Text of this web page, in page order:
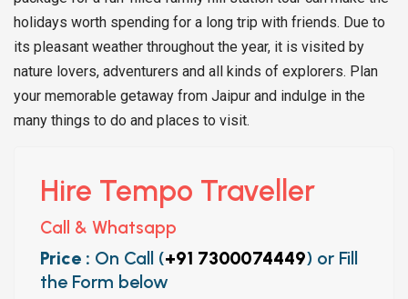
holidays worth spending for a long trip with friends. Due to
its pleasant weather throughout the year, it is visited by
nature lovers, adventurers and all kinds of explorers. Plan
your memorable getaway from Jaipur and indulge in the
many things to do and places to visit.
Hire Tempo Traveller
Call & Whatsapp
Price : On Call (+91 7300074449) or Fill
the Form below